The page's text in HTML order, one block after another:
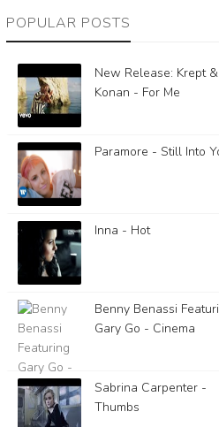
POPULAR POSTS
New Release: Krept &
Konan - For Me
Paramore - Still Into
Inna - Hot
Benny Benassi
Gary Go - Cinema
Sabrina Carpenter -
Thumbs